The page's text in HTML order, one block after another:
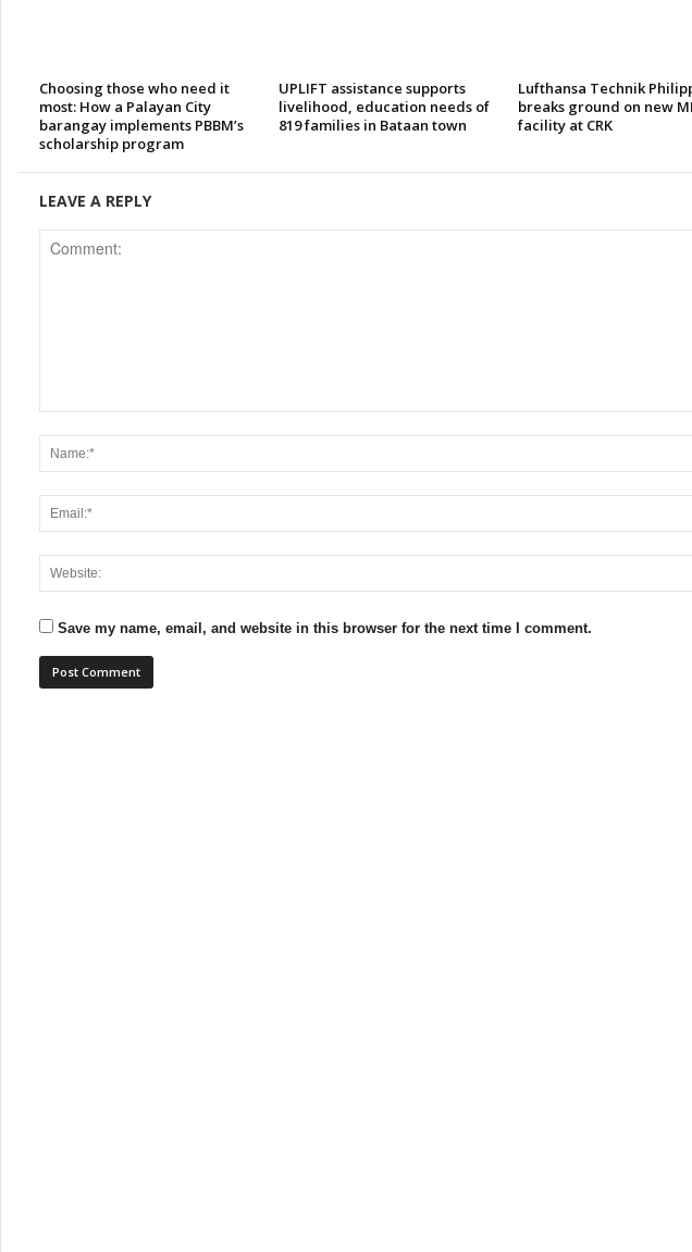
Choosing those who need it
most: How a Palayan City
barangay implements PBBM’s
scholarship program
UPLIFT assistance supports
livelihood, education needs of
819 families in Bataan town
Lufthansa Technik
breaks ground on new
facility at CRK
LEAVE A REPLY
Save my name, email, and website in this browser for the next time I comment.